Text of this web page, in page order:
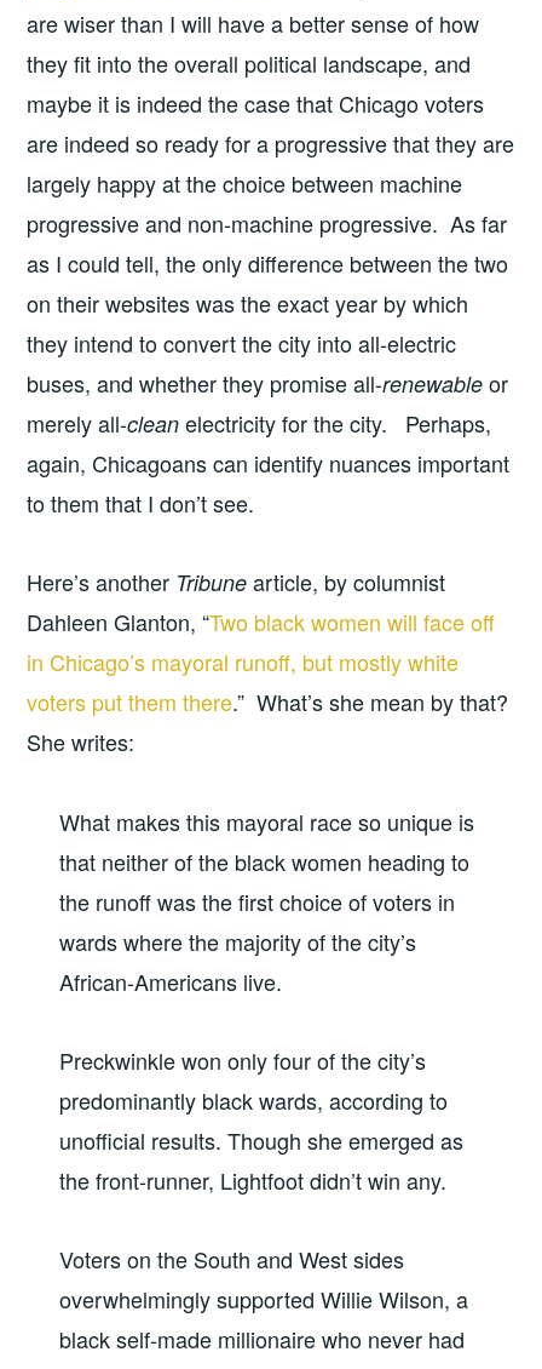
are wiser than I will have a better sense of how
they fit into the overall political landscape, and
maybe it is indeed the case that Chicago voters
are indeed so ready for a progressive that they are
largely happy at the choice between machine
progressive and non-machine progressive. As far
as I could tell, the only difference between the two
on their websites was the exact year by which
they intend to convert the city into all-electric
buses, and whether they promise all-renewable or
merely all-clean electricity for the city. Perhaps,
again, Chicagoans can identify nuances important
to them that I don’t see.
Here’s another Tribune article, by columnist
Dahleen Glanton, “Two black women will face off
in Chicago’s mayoral runoff, but mostly white
voters put them there.” What’s she mean by that?
She writes:
What makes this mayoral race so unique is
that neither of the black women heading to
the runoff was the first choice of voters in
wards where the majority of the city’s
African-Americans live.
Preckwinkle won only four of the city’s
predominantly black wards, according to
unofficial results. Though she emerged as
the front-runner, Lightfoot didn’t win any.
Voters on the South and West sides
overwhelmingly supported Willie Wilson, a
black self-made millionaire who never had